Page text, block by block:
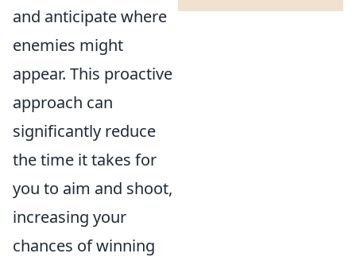
and anticipate where
enemies might
appear. This proactive
approach can
significantly reduce
the time it takes for
you to aim and shoot,
increasing your
chances of winning